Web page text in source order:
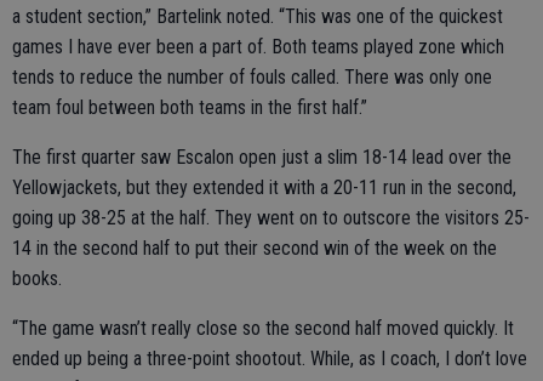
a student section,” Bartelink noted. “This was one of the quickest
games I have ever been a part of. Both teams played zone which
tends to reduce the number of fouls called. There was only one
team foul between both teams in the first half.”
The first quarter saw Escalon open just a slim 18-14 lead over the
Yellowjackets, but they extended it with a 20-11 run in the second,
going up 38-25 at the half. They went on to outscore the visitors 25-
14 in the second half to put their second win of the week on the
books.
“The game wasn’t really close so the second half moved quickly. It
ended up being a three-point shootout. While, as I coach, I don’t love